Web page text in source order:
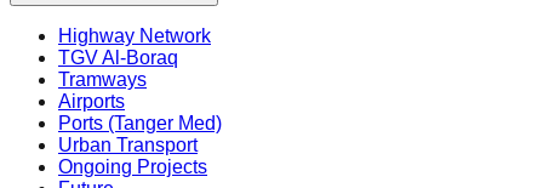
Highway Network
TGV Al-Boraq
Tramways
Airports
Ports (Tanger Med)
Urban Transport
Ongoing Projects